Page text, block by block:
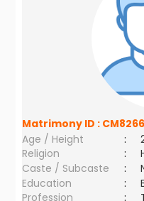
Matrimony ID :
Age / Height
:
Religion
:
Caste / Subcaste
:
Education
:
Profession
: